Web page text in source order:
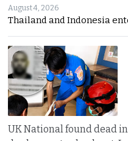
August 4, 2026
Thailand and Indonesia
UK National found dead